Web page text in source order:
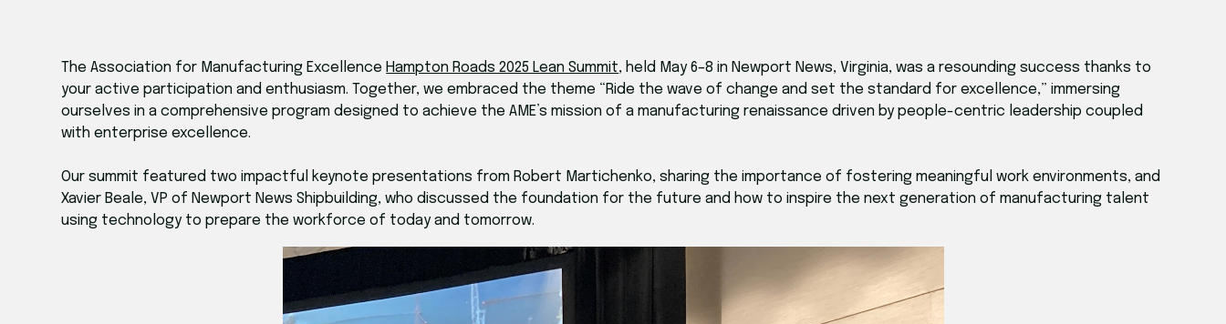
The Association for Manufacturing Excellence Hampton Roads 2025 Lean Summit, held May 6–8 in Newport News, Virginia, was a resounding success thanks to
your active participation and enthusiasm. Together, we embraced the theme “Ride the wave of change and set the standard for excellence,” immersing
ourselves in a comprehensive program designed to achieve the AME’s mission of a manufacturing renaissance driven by people-centric leadership coupled
with enterprise excellence.
Our summit featured two impactful keynote presentations from Robert Martichenko, sharing the importance of fostering meaningful work environments, and
Xavier Beale, VP of Newport News Shipbuilding, who discussed the foundation for the future and how to inspire the next generation of manufacturing talent
using technology to prepare the workforce of today and tomorrow.